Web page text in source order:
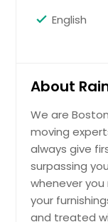
English
About
We are
moving
always give
surpassing
whenever
your
and treated